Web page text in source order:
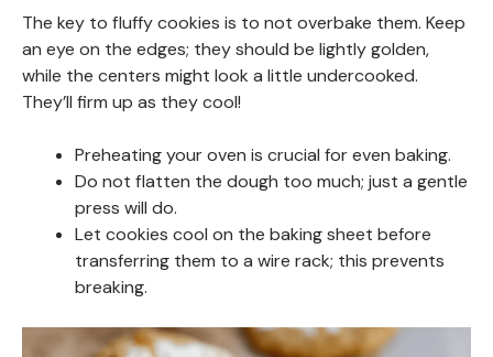
The key to fluffy cookies is to not overbake them. Keep
an eye on the edges; they should be lightly golden,
while the centers might look a little undercooked.
They’ll firm up as they cool!
Preheating your oven is crucial for even baking.
Do not flatten the dough too much; just a gentle
press will do.
Let cookies cool on the baking sheet before
transferring them to a wire rack; this prevents
breaking.